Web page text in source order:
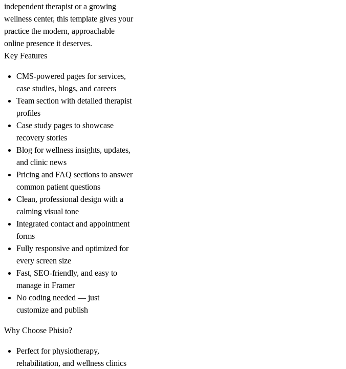
independent therapist or a growing
wellness center, this template gives your
practice the modern, approachable
online presence it deserves.
Key Features
CMS-powered pages for services,
case studies, blogs, and careers
Team section with detailed therapist
profiles
Case study pages to showcase
recovery stories
Blog for wellness insights, updates,
and clinic news
Pricing and FAQ sections to answer
common patient questions
Clean, professional design with a
calming visual tone
Integrated contact and appointment
forms
Fully responsive and optimized for
every screen size
Fast, SEO-friendly, and easy to
manage in Framer
No coding needed — just
customize and publish
Why Choose Phisio?
Perfect for physiotherapy,
rehabilitation, and wellness clinics